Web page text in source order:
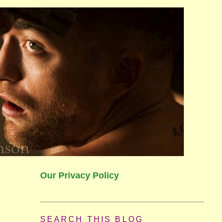
Our Privacy Policy
SEARCH THIS BLOG